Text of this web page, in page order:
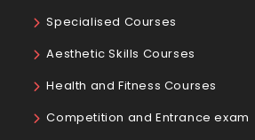
Specialised Courses
Aesthetic Skills Courses
Health and Fitness Courses
Competition and Entrance exam